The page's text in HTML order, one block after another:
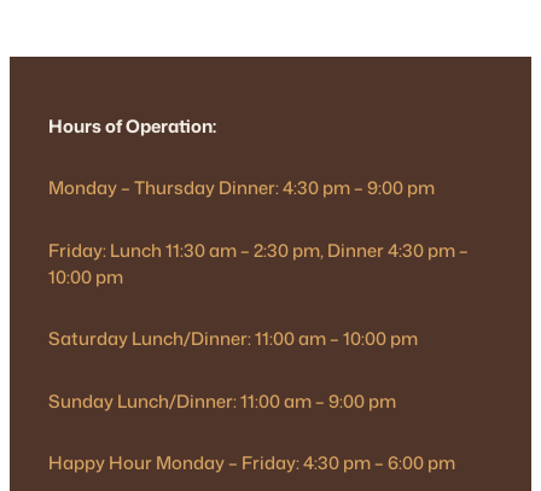
Hours of Operation:
Monday – Thursday Dinner: 4:30 pm – 9:00 pm
Friday: Lunch 11:30 am – 2:30 pm, Dinner 4:30 pm –
10:00 pm
Saturday Lunch/Dinner: 11:00 am – 10:00 pm
Sunday Lunch/Dinner: 11:00 am – 9:00 pm
Happy Hour Monday – Friday: 4:30 pm – 6:00 pm